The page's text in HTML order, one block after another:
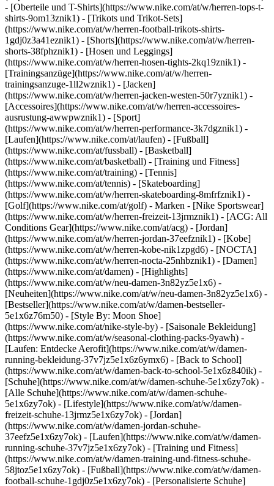
- [Oberteile und T-Shirts](https://www.nike.com/at/w/herren-tops-t-
shirts-9om13znik1) - [Trikots und Trikot-Sets]
(https://www.nike.com/at/w/herren-football-trikots-shirts-
1gdj0z3a41eznik1) - [Shorts](https://www.nike.com/at/w/herren-
shorts-38fphznik1) - [Hosen und Leggings]
(https://www.nike.com/at/w/herren-hosen-tights-2kq19znik1) -
[Trainingsanzüge](https://www.nike.com/at/w/herren-
trainingsanzuge-1ll2wznik1) - [Jacken]
(https://www.nike.com/at/w/herren-jacken-westen-50r7yznik1) -
[Accessoires](https://www.nike.com/at/w/herren-accessoires-
ausrustung-awwpwznik1) - [Sport]
(https://www.nike.com/at/w/herren-performance-3k7dgznik1) -
[Laufen](https://www.nike.com/at/laufen) - [Fußball]
(https://www.nike.com/at/fussball) - [Basketball]
(https://www.nike.com/at/basketball) - [Training und Fitness]
(https://www.nike.com/at/training) - [Tennis]
(https://www.nike.com/at/tennis) - [Skateboarding]
(https://www.nike.com/at/w/herren-skateboarding-8mfrfznik1) -
[Golf](https://www.nike.com/at/golf) - Marken - [Nike Sportswear]
(https://www.nike.com/at/w/herren-freizeit-13jrmznik1) - [ACG: All
Conditions Gear](https://www.nike.com/at/acg) - [Jordan]
(https://www.nike.com/at/w/herren-jordan-37eefznik1) - [Kobe]
(https://www.nike.com/at/w/herren-kobe-nik1zpgd6) - [NOCTA]
(https://www.nike.com/at/w/herren-nocta-25nhbznik1) - [Damen]
(https://www.nike.com/at/damen) - [Highlights]
(https://www.nike.com/at/w/neu-damen-3n82yz5e1x6) -
[Neuheiten](https://www.nike.com/at/w/neu-damen-3n82yz5e1x6) -
[Bestseller](https://www.nike.com/at/w/damen-bestseller-
5e1x6z76m50) - [Style By: Moon Shoe]
(https://www.nike.com/at/nike-style-by) - [Saisonale Bekleidung]
(https://www.nike.com/at/w/seasonal-clothing-packs-9yawh) -
[Laufen: Entdecke Aerofit](https://www.nike.com/at/w/damen-
running-bekleidung-37v7jz5e1x6z6ymx6) - [Back to School]
(https://www.nike.com/at/w/damen-back-to-school-5e1x6z840ik) -
[Schuhe](https://www.nike.com/at/w/damen-schuhe-5e1x6zy7ok) -
[Alle Schuhe](https://www.nike.com/at/w/damen-schuhe-
5e1x6zy7ok) - [Lifestyle](https://www.nike.com/at/w/damen-
freizeit-schuhe-13jrmz5e1x6zy7ok) - [Jordan]
(https://www.nike.com/at/w/damen-jordan-schuhe-
37eefz5e1x6zy7ok) - [Laufen](https://www.nike.com/at/w/damen-
running-schuhe-37v7jz5e1x6zy7ok) - [Training und Fitness]
(https://www.nike.com/at/w/damen-training-und-fitness-schuhe-
58jtoz5e1x6zy7ok) - [Fußball](https://www.nike.com/at/w/damen-
football-schuhe-1gdj0z5e1x6zy7ok) - [Personalisierte Schuhe]